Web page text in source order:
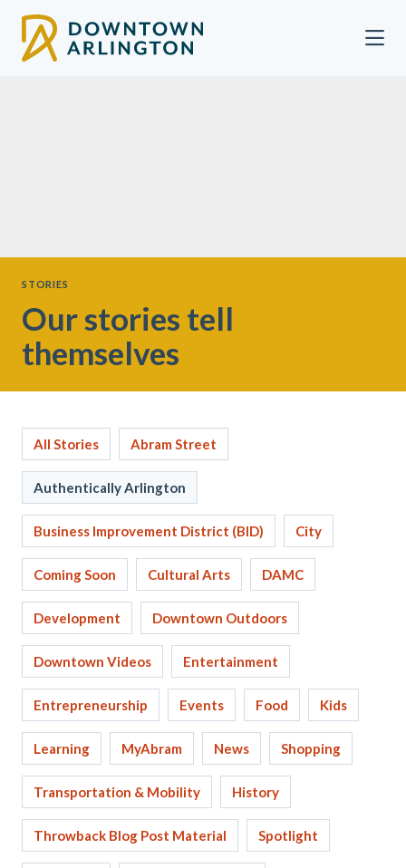
STORIES
Our stories tell
themselves
All Stories Abram Street
Authentically Arlington
Business Improvement District (BID) City
Coming Soon Cultural Arts DAMC
Development Downtown Outdoors
Downtown Videos Entertainment
Entrepreneurship Events Food Kids
Learning MyAbram News Shopping
Transportation & Mobility History
Throwback Blog Post Material Spotlight